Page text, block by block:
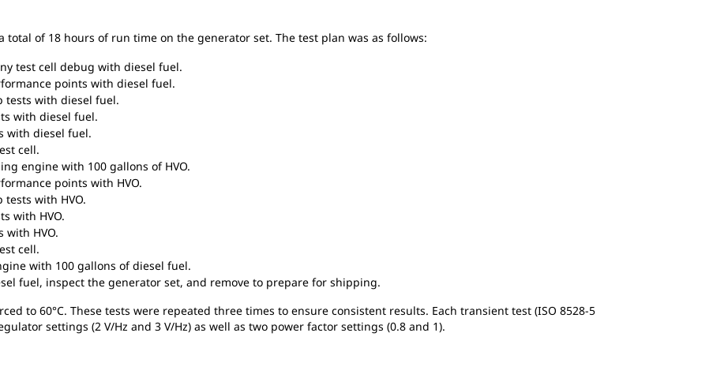
of 18 hours of run time on the generator set. The test plan was as follows:
test cell debug with diesel fuel.
points with diesel fuel.
tests with diesel fuel.
with diesel fuel.
with diesel fuel.
cell.
engine with 100 gallons of HVO.
points with HVO.
tests with HVO.
with HVO.
with HVO.
cell.
with 100 gallons of diesel fuel.
fuel, inspect the generator set, and remove to prepare for shipping.
to 60°C. These tests were repeated three times to ensure consistent results. Each transient test (ISO 8528-5
settings (2 V/Hz and 3 V/Hz) as well as two power factor settings (0.8 and 1).